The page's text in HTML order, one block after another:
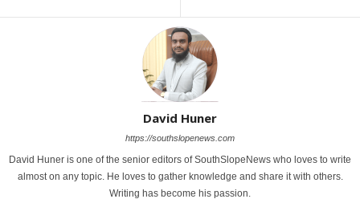
David Huner
https://southslopenews.com
David Huner is one of the senior editors of SouthSlopeNews who loves to write
almost on any topic. He loves to gather knowledge and share it with others.
Writing has become his passion.